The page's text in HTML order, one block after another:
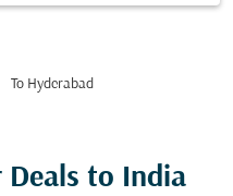
To Hyderabad
Deals to India